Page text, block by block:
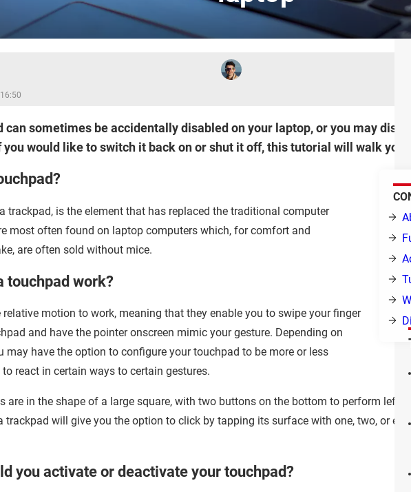
can sometimes be accidentally disabled on your laptop, or you may
you would like to switch it back on or shut it off, this tutorial will walk you
trackpad, is the element that has replaced the traditional computer
most often found on laptop computers which, for comfort and
are often sold without mice.
touchpad work?
relative motion to work, meaning that they enable you to swipe your finger
and have the pointer onscreen mimic your gesture. Depending on
may have the option to configure your touchpad to be more or less
react in certain ways to certain gestures.
are in the shape of a large square, with two buttons on the bottom to perform left-
trackpad will give you the option to click by tapping its surface with one, two, or
you activate or deactivate your touchpad?